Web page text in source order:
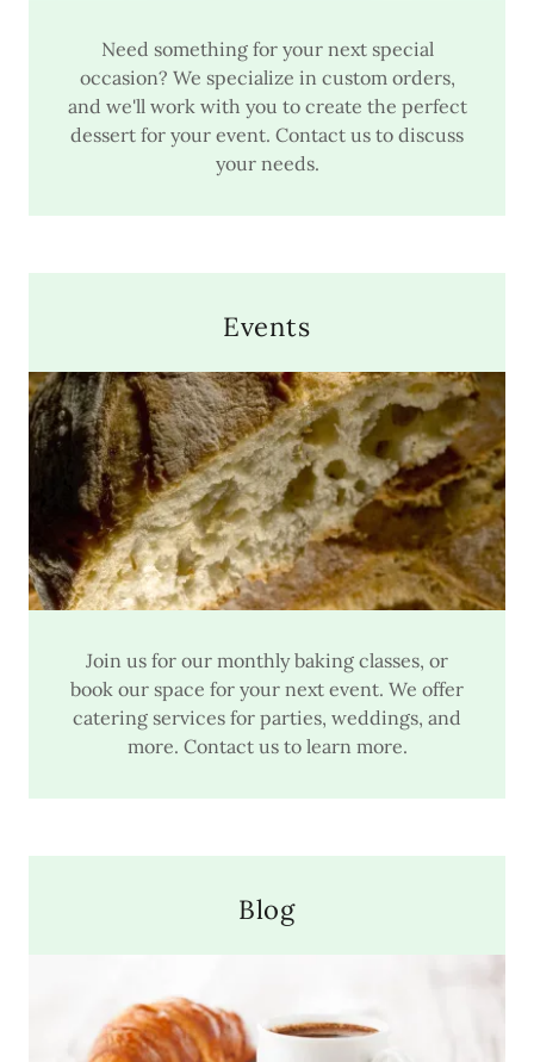
Need something for your next special
occasion? We specialize in custom orders,
and we'll work with you to create the perfect
dessert for your event. Contact us to discuss
your needs.
Events
Join us for our monthly baking classes, or
book our space for your next event. We offer
catering services for parties, weddings, and
more. Contact us to learn more.
Blog